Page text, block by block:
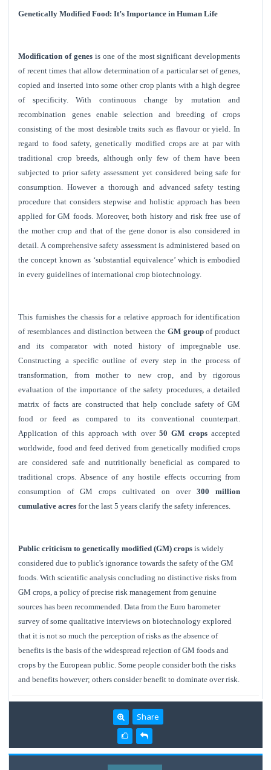
Genetically Modified Food: It’s Importance in Human Life
Modification of genes is one of the most significant developments
of recent times that allow determination of a particular set of genes,
copied and inserted into some other crop plants with a high degree
of specificity. With continuous change by mutation and
recombination genes enable selection and breeding of crops
consisting of the most desirable traits such as flavour or yield. In
regard to food safety, genetically modified crops are at par with
traditional crop breeds, although only few of them have been
subjected to prior safety assessment yet considered being safe for
consumption. However a thorough and advanced safety testing
procedure that considers stepwise and holistic approach has been
applied for GM foods. Moreover, both history and risk free use of
the mother crop and that of the gene donor is also considered in
detail. A comprehensive safety assessment is administered based on
the concept known as ‘substantial equivalence’ which is embodied
in every guidelines of international crop biotechnology.
This furnishes the chassis for a relative approach for identification
of resemblances and distinction between the GM groupof product
and its comparator with noted history of impregnable use.
Constructing a specific outline of every step in the process of
transformation, from mother to new crop, and by rigorous
evaluation of the importance of the safety procedures, a detailed
matrix of facts are constructed that help conclude safety of GM
food or feed as compared to its conventional counterpart.
Application of this approach with over 50 GM cropsaccepted
worldwide, food and feed derived from genetically modified crops
are considered safe and nutritionally beneficial as compared to
traditional crops. Absence of any hostile effects occurring from
consumption of GM crops cultivated on over300 million
cumulative acres for the last 5 years clarify the safety inferences.
Public criticism to genetically modified (GM) crops is widely
considered due to public's ignorance towards the safety of the GM
foods. With scientific analysis concluding no distinctive risks from
GM crops, a policy of precise risk management from genuine
sources has been recommended. Data from the Euro barometer
survey of some qualitative interviews on biotechnology explored
that it is not so much the perception of risks as the absence of
benefits is the basis of the widespread rejection of GM foods and
crops by the European public. Some people consider both the risks
and benefits however; others consider benefit to dominate over risk.
Share